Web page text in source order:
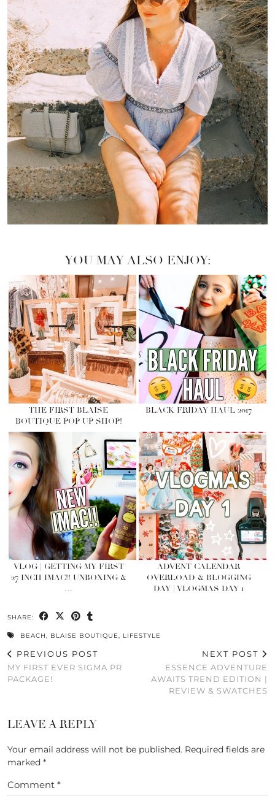
YOU MAY ALSO ENJOY:
THE FIRST BLAISE
BOUTIQUE POP UP SHOP!
BLACK FRIDAY HAUL 2017
VLOG | GETTING MY FIRST
27 INCH IMAC!! UNBOXING &
…
ADVENT CALENDAR
OVERLOAD & BLOGGING
DAY | VLOGMAS DAY 1
SHARE:
BEACH, BLAISE BOUTIQUE, LIFESTYLE
PREVIOUS POST
MY FIRST EVER SIGMA PR
PACKAGE!
NEXT POST
ESSENCE ADVENTURE
AWAITS TREND EDITION |
REVIEW & SWATCHES
LEAVE A REPLY
Your email address will not be published. Required fields are
marked *
Comment *